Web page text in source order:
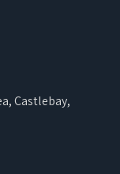
Castlebay,